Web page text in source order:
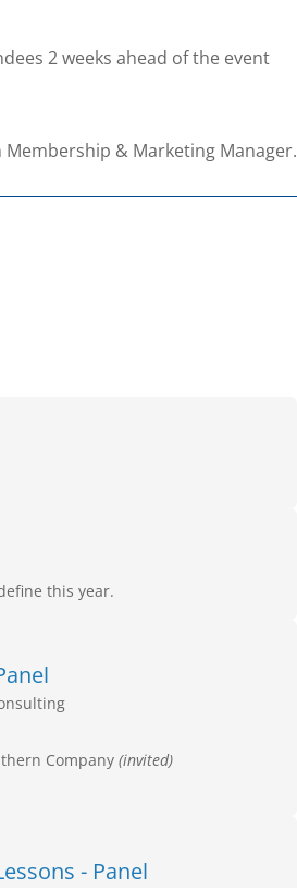
2 weeks ahead of the event
Membership & Marketing Manager.
this year.
Company(invited)
- Panel